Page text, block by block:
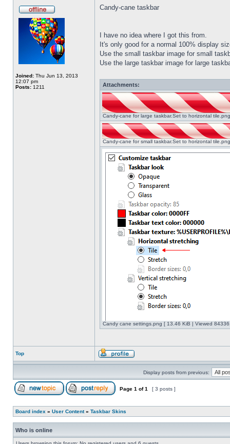
Joined: Thu Jun 13, 2013
12:07 pm
Posts: 1211
Candy-cane taskbar
I have no idea where I got this from.
It's only good for a normal 100% display
Use the small taskbar image for small
Use the large taskbar image for large
Attachments:
Candy-cane for large taskbar.Set to horizontal
Candy-cane for small taskbar.Set to horizontal
Candy cane settings.png [ 13.46 KiB | Viewed
Top
Display posts from previous:
Page 1 of1 [ 3 posts ]
Board index » User Content» Taskbar Skins
Who is online